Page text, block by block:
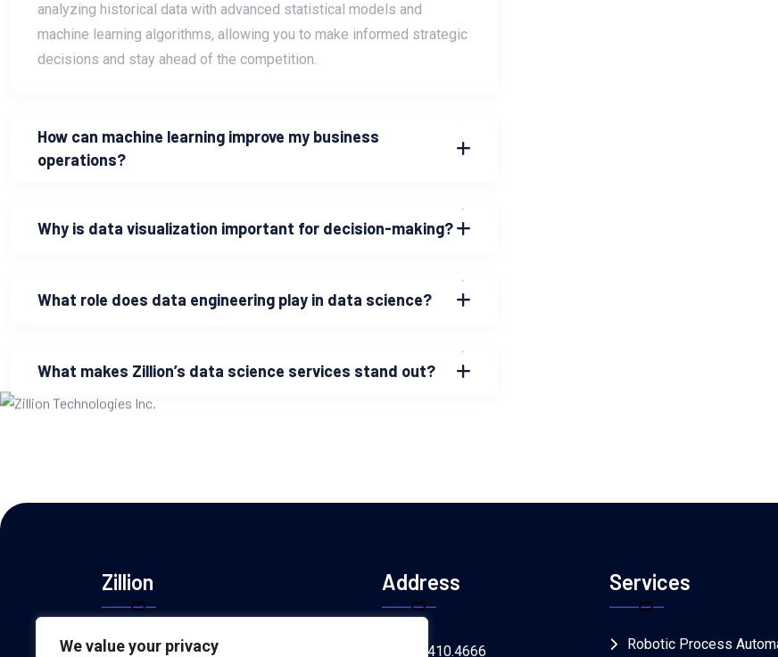
We value your privacy
analyzing historical data with advanced statistical models and
machine learning algorithms, allowing you to make informed strategic
decisions and stay ahead of the competition.
How can machine learning improve my business
operations?
Why is data visualization important for decision-making?
What role does data engineering play in data science?
What makes Zillion’s data science services stand out?
Zillion
Zillion Technologies is a leading provider
Address
+1.866.410.4666
Services
Robotic Process